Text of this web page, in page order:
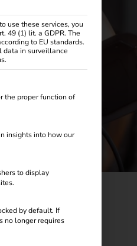
use these services, you
49 (1) lit. a GDPR. The
to EU standards.
data in surveillance
can be given. The first
the proper function of
insights into how our
to display
by default. If
no longer requires